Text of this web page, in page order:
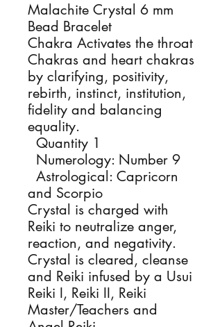
Malachite Crystal 6 mm
Bead Bracelet
Chakra Activates the throat
Chakras and heart chakras
by clarifying, positivity,
rebirth, instinct, institution,
fidelity and balancing
equality.
Quantity 1
Numerology: Number 9
Astrological: Capricorn
and Scorpio
Crystal is charged with
Reiki to neutralize anger,
reaction, and negativity.
Crystal is cleared, cleanse
and Reiki infused by a Usui
Reiki I, Reiki II, Reiki
Master/Teachers and